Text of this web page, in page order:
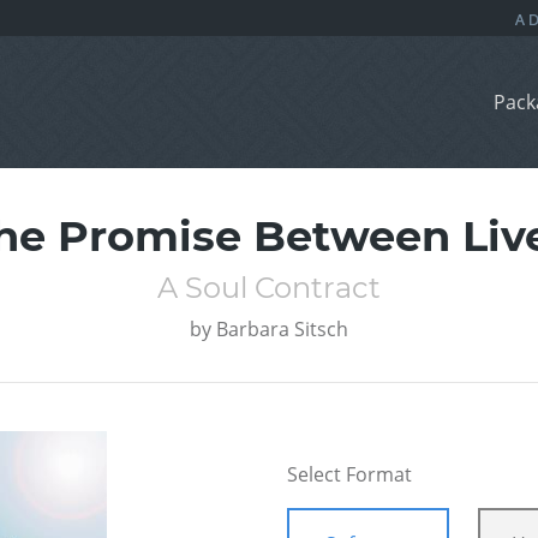
Promise Between
A Soul Contract
by Barbara Sitsch
Select Format